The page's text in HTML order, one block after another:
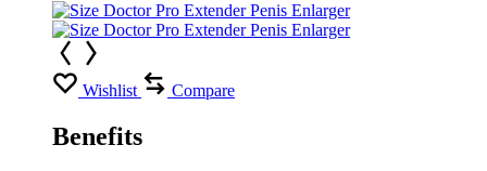
Wishlist Compare
Benefits